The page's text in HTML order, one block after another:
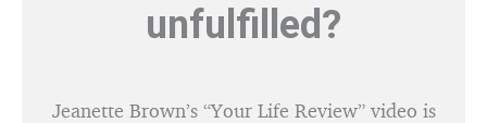
unfulfilled?
Jeanette Brown’s “Your Life Review” video is